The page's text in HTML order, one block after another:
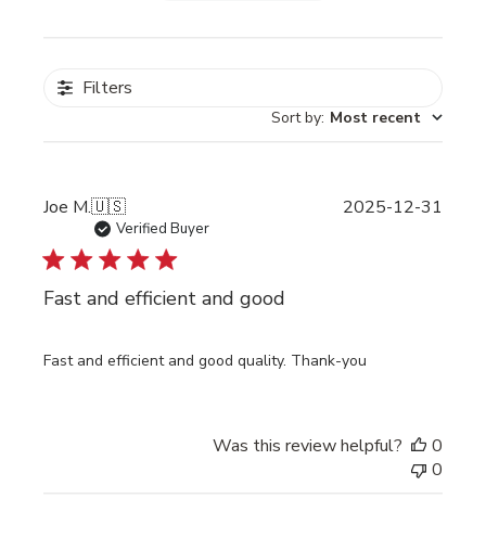
Filters
Sort by: Most recent
Joe M.🇺🇸
Verified Buyer
Fast and efficient and good
Fast and efficient and good quality. Thank-you
2025-12-31
Was this review helpful?
0
0